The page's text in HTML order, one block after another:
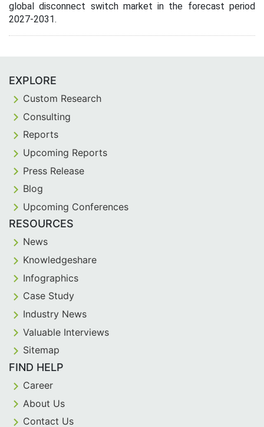
global disconnect switch market in the forecast period
2027-2031.
EXPLORE
Custom Research
Consulting
Reports
Upcoming Reports
Press Release
Blog
Upcoming Conferences
RESOURCES
News
Knowledgeshare
Infographics
Case Study
Industry News
Valuable Interviews
Sitemap
FIND HELP
Career
About Us
Contact Us